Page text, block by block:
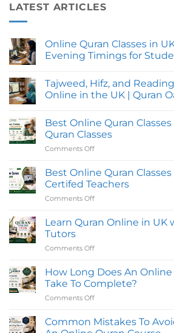
LATEST ARTICLES
Online Quran Classes in
Evening Timings for
on
Online
Quran
UK
with
Flexible
Evening
Students
Tajweed, Hifz, and
Online in the UK | Quran
on
Tajweed,
Hifz,
and
Classes
Online
in
the
UK
Quran
Oasis
Best Online Quran Classes
Quran Classes
Comments Off
Online
Quran
Classes
|
Best Online Quran
Certifed Teachers
Comments Off
Online
With
Certifed
Teachers
Learn Quran Online in UK
Tutors
Comments Off
Quran
Online
in
Certified
Tutors
How Long Does An Online
Take To Complete?
Comments Off
Long
Does
Common Mistakes To